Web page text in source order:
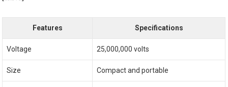
Features Specifications
Voltage 25,000,000 volts
Size Compact and portable